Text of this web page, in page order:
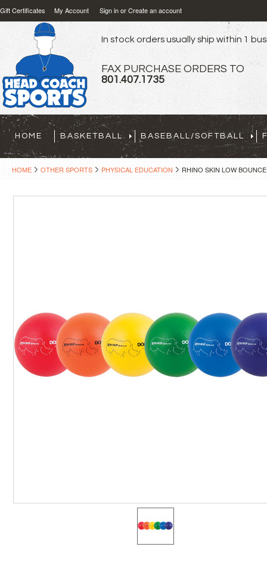
Gift Certificates My Account Sign inorCreate an account
In stock orders usually ship within 1
FAX PURCHASE ORDERS TO
801.407.1735
HOME BASKETBALL BASEBALL/SOFTBALL
HOME OTHER SPORTS PHYSICAL EDUCATION RHINO SKIN LOW